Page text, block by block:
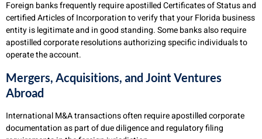
Foreign banks frequently require apostilled Certificates of Status and
certified Articles of Incorporation to verify that your Florida business
entity is legitimate and in good standing. Some banks also require
apostilled corporate resolutions authorizing specific individuals to
operate the account.
Mergers, Acquisitions, and Joint Ventures
Abroad
International M&A transactions often require apostilled corporate
documentation as part of due diligence and regulatory filing